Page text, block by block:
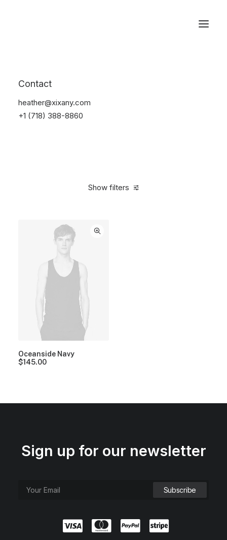
Contact
heather@xixany.com
+1 (718) 388-8860
Show filters
Oceanside Navy
$145.00
Sign up for our newsletter